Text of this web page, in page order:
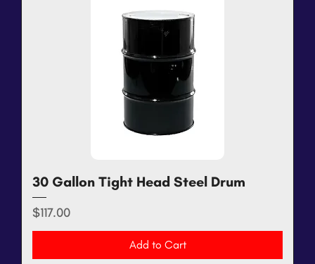
30 Gallon Tight Head Steel Drum
Price
$117.00
Add to Cart